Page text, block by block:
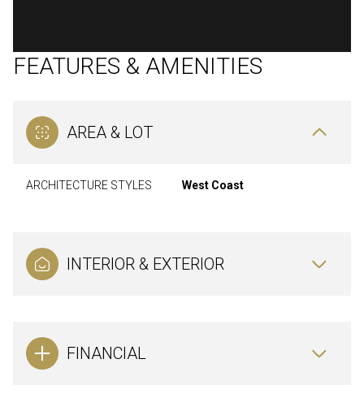
FEATURES & AMENITIES
AREA & LOT
ARCHITECTURE STYLES West Coast
INTERIOR & EXTERIOR
FINANCIAL